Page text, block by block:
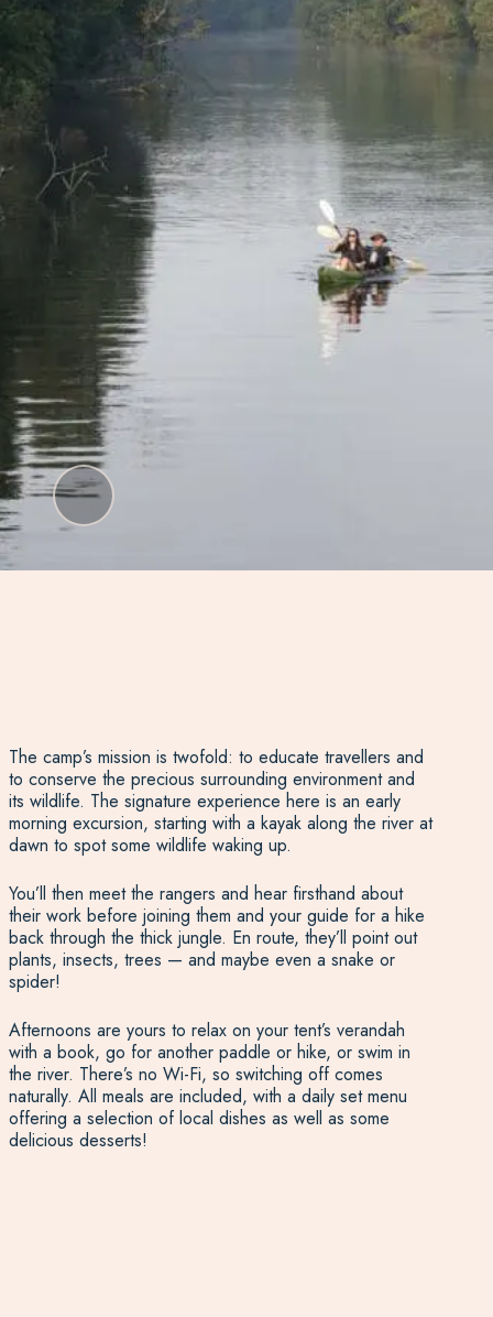
The camp’s mission is twofold: to educate travellers and
to conserve the precious surrounding environment and
its wildlife. The signature experience here is an early
morning excursion, starting with a kayak along the river at
dawn to spot some wildlife waking up.
You’ll then meet the rangers and hear firsthand about
their work before joining them and your guide for a hike
back through the thick jungle. En route, they’ll point out
plants, insects, trees — and maybe even a snake or
spider!
Afternoons are yours to relax on your tent’s verandah
with a book, go for another paddle or hike, or swim in
the river. There’s no Wi-Fi, so switching off comes
naturally. All meals are included, with a daily set menu
offering a selection of local dishes as well as some
delicious desserts!